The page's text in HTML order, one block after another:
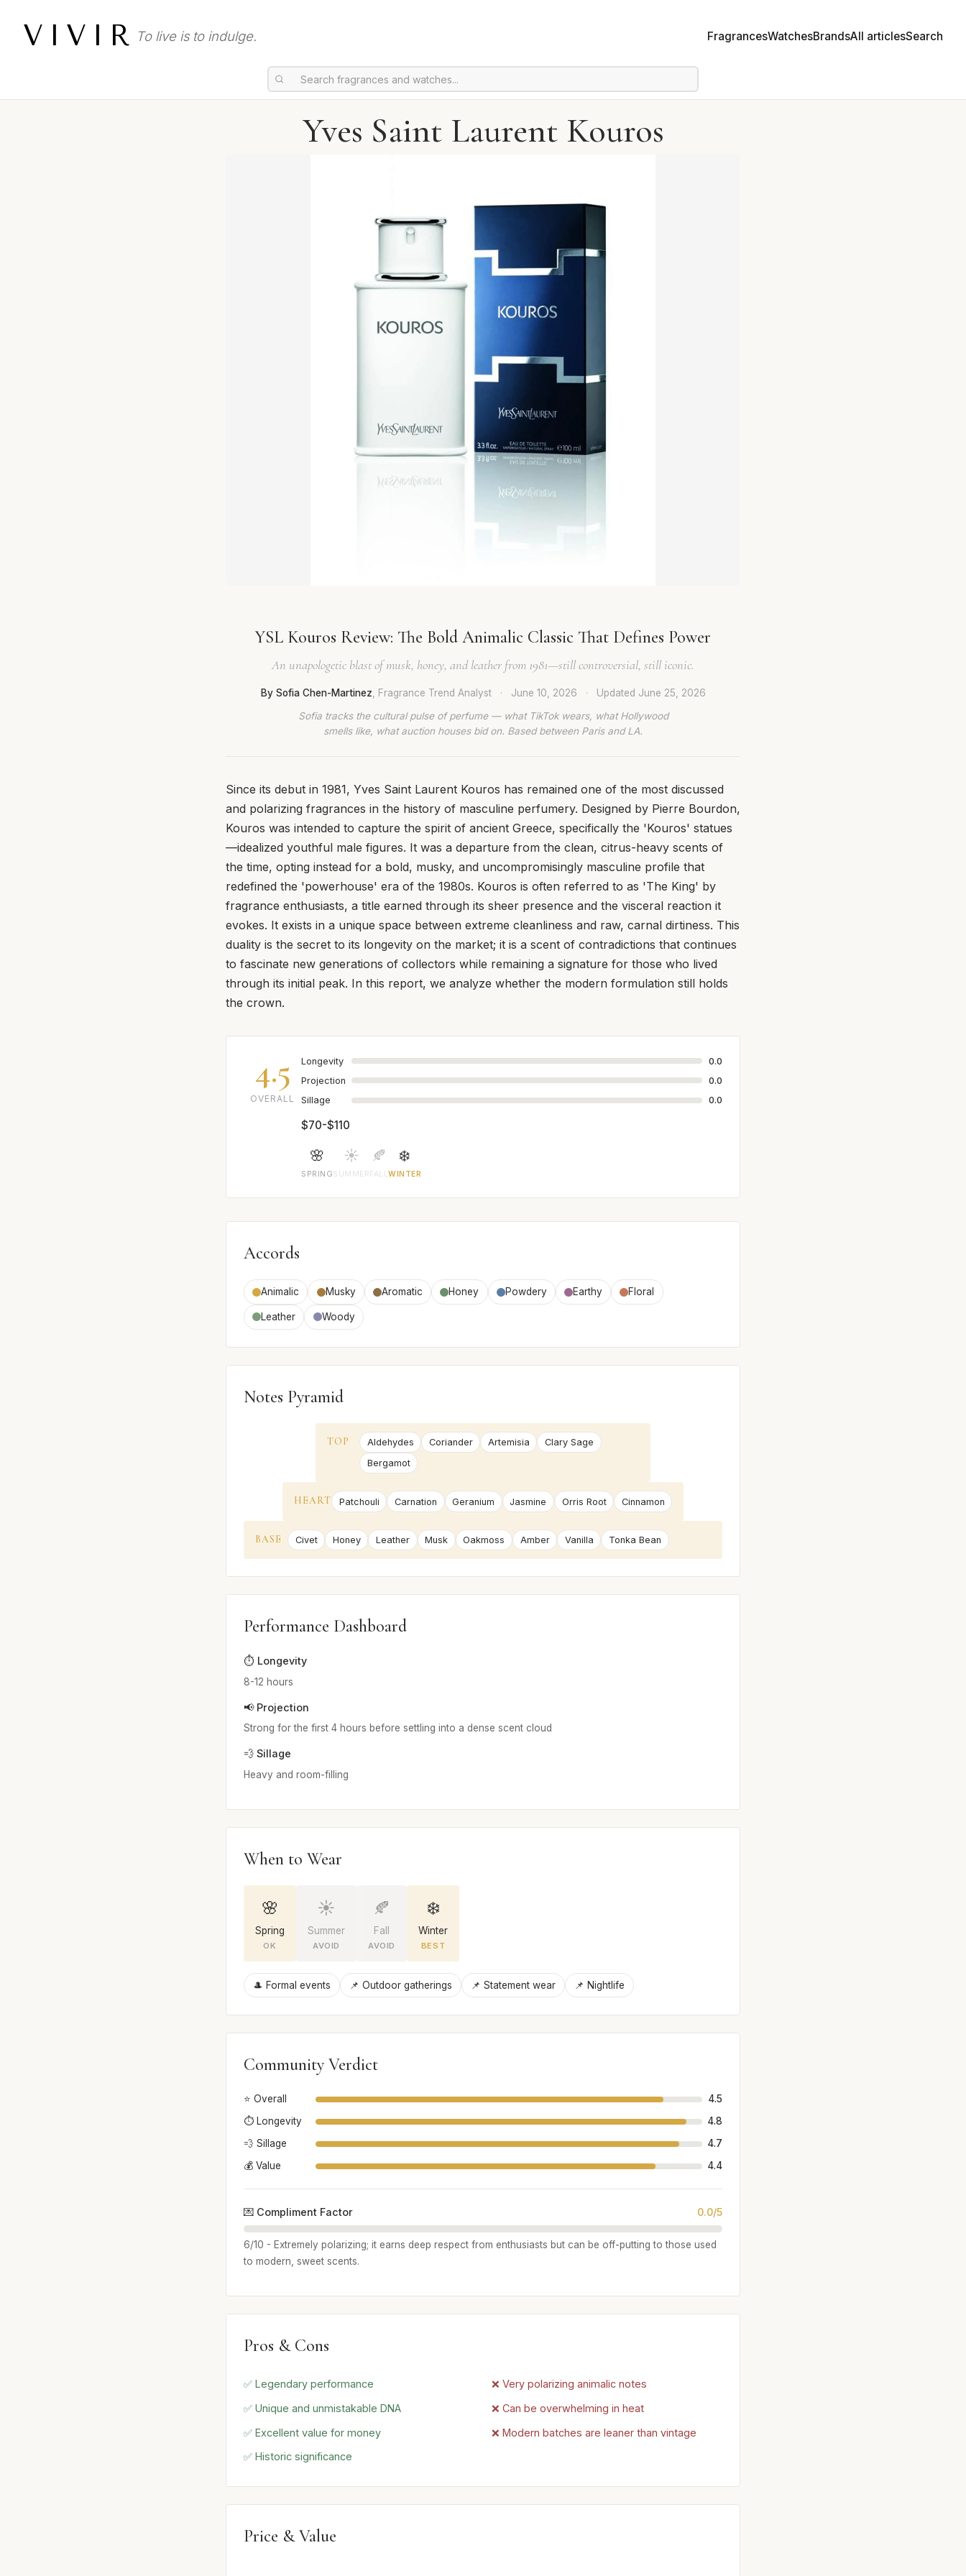
VIVIR To live is to indulge. FragrancesWatchesBrandsAll articlesSearch
Yves Saint Laurent Kouros
YSL Kouros Review: The Bold Animalic Classic That Defines Power
An unapologetic blast of musk, honey, and leather from 1981—still controversial, still iconic.
By Sofia Chen-Martinez , Fragrance Trend Analyst · June 10, 2026 · Updated June 25, 2026
Sofia tracks the cultural pulse of perfume — what TikTok wears, what Hollywood
smells like, what auction houses bid on. Based between Paris and LA.
Since its debut in 1981, Yves Saint Laurent Kouros has remained one of the most discussed
and polarizing fragrances in the history of masculine perfumery. Designed by Pierre Bourdon,
Kouros was intended to capture the spirit of ancient Greece, specifically the 'Kouros' statues
—idealized youthful male figures. It was a departure from the clean, citrus-heavy scents of
the time, opting instead for a bold, musky, and uncompromisingly masculine profile that
redefined the 'powerhouse' era of the 1980s. Kouros is often referred to as 'The King' by
fragrance enthusiasts, a title earned through its sheer presence and the visceral reaction it
evokes. It exists in a unique space between extreme cleanliness and raw, carnal dirtiness. This
duality is the secret to its longevity on the market; it is a scent of contradictions that continues
to fascinate new generations of collectors while remaining a signature for those who lived
through its initial peak. In this report, we analyze whether the modern formulation still holds
the crown.
4.5
OVERALL
Longevity
0.0
Projection
0.0
Sillage
0.0
$70-$110
🌸
SPRING
☀️
SUMMER
🍂
FALL
❄️
WINTER
Accords
Animalic Musky Aromatic Honey Powdery Earthy Floral
Leather Woody
Notes Pyramid
TOP Aldehydes Coriander Artemisia
Clary Sage
Bergamot
HEART Patchouli Carnation Geranium Jasmine Orris Root Cinnamon
BASE Civet Honey Leather Musk Oakmoss Amber Vanilla Tonka Bean
Performance Dashboard
⏱️ Longevity
8-12 hours
📢 Projection
Strong for the first 4 hours before settling into a dense scent cloud
💨 Sillage
Heavy and room-filling
When to Wear
🌸
Spring
OK
☀️
Summer
AVOID
🍂
Fall
AVOID
❄️
Winter
BEST
🎩 Formal events 📌 Outdoor gatherings 📌 Statement wear 📌 Nightlife
Community Verdict
⭐ Overall
4.5
⏱️ Longevity
4.8
💨 Sillage
4.7
💰 Value
4.4
💌 Compliment Factor 0.0/5
6/10 - Extremely polarizing; it earns deep respect from enthusiasts but can be off-putting to those used
to modern, sweet scents.
Pros & Cons
✅ Legendary performance
✅ Unique and unmistakable DNA
✅ Excellent value for money
✅ Historic significance
❌ Very polarizing animalic notes
❌ Can be overwhelming in heat
❌ Modern batches are leaner than vintage
Price & Value